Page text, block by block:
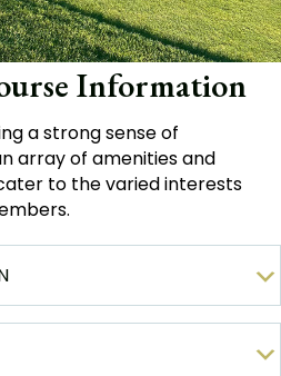
Information
a strong sense of
array of amenities and
to the varied interests